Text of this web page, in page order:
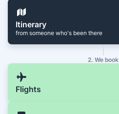
Itinerary
from someone who's been there
2. We book
Flights